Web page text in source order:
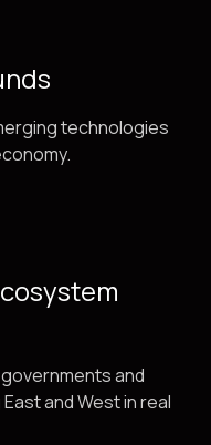
technologies
and
and West in real